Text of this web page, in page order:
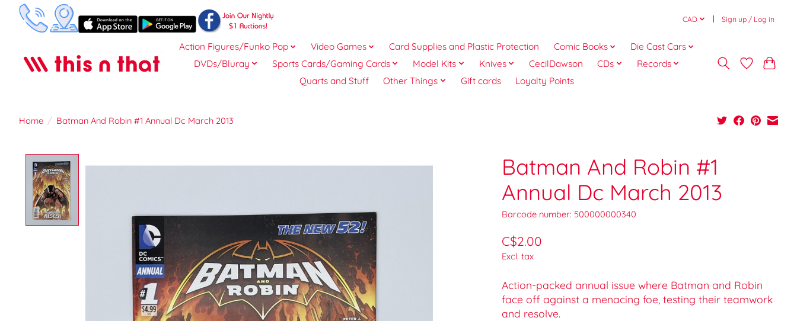
CAD Sign up / Log in
Action Figures/Funko Pop Video Games Card Supplies and Plastic Protection Comic Books
Die Cast Cars
DVDs/Bluray
Sports Cards/Gaming Cards Model Kits Knives CecilDawson CDs
Records
Quarts and Stuff
Other Things Gift cards Loyalty Points
Home / Batman And Robin #1 Annual Dc March 2013
Batman And Robin #1
Annual Dc March 2013
Barcode number: 500000000340
C$2.00
Excl. tax
Action-packed annual issue where Batman and Robin
face off against a menacing foe, testing their teamwork
and resolve.